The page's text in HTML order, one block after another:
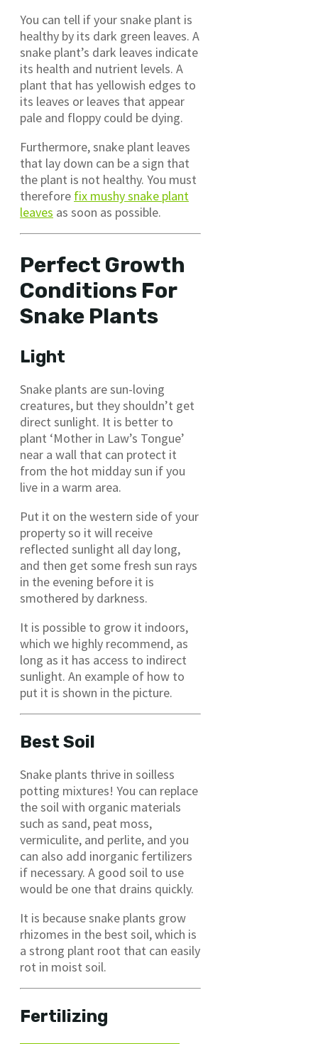
You can tell if your snake plant is
healthy by its dark green leaves. A
snake plant’s dark leaves indicate
its health and nutrient levels. A
plant that has yellowish edges to
its leaves or leaves that appear
pale and floppy could be dying.
Furthermore, snake plant leaves
that lay down can be a sign that
the plant is not healthy. You must
therefore fix mushy snake plant
leaves as soon as possible.
Perfect Growth
Conditions For
Snake Plants
Light
Snake plants are sun-loving
creatures, but they shouldn’t get
direct sunlight. It is better to
plant ‘Mother in Law’s Tongue’
near a wall that can protect it
from the hot midday sun if you
live in a warm area.
Put it on the western side of your
property so it will receive
reflected sunlight all day long,
and then get some fresh sun rays
in the evening before it is
smothered by darkness.
It is possible to grow it indoors,
which we highly recommend, as
long as it has access to indirect
sunlight. An example of how to
put it is shown in the picture.
Best Soil
Snake plants thrive in soilless
potting mixtures! You can replace
the soil with organic materials
such as sand, peat moss,
vermiculite, and perlite, and you
can also add inorganic fertilizers
if necessary. A good soil to use
would be one that drains quickly.
It is because snake plants grow
rhizomes in the best soil, which is
a strong plant root that can easily
rot in moist soil.
Fertilizing